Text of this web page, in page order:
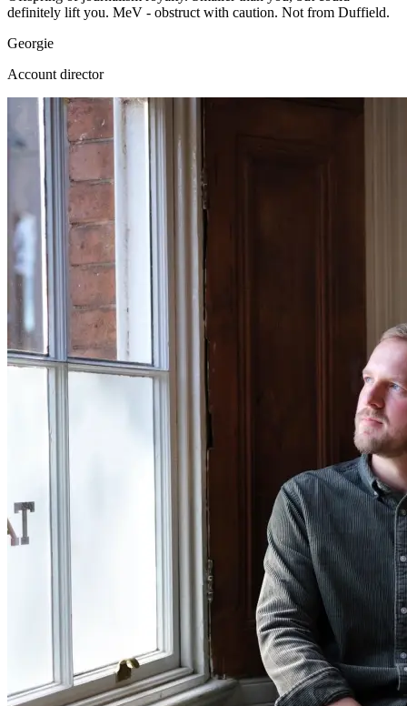
definitely lift you. MeV - obstruct with caution. Not from Duffield.
Georgie
Account director